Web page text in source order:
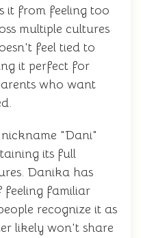
it from feeling too
multiple cultures
feel tied to
it perfect for
who want
"Dani"
its full
Danika has
familiar
recognize it as
likely won't share